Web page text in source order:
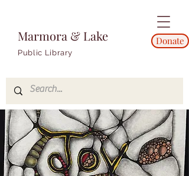
Marmora & Lake
Public Library
Donate